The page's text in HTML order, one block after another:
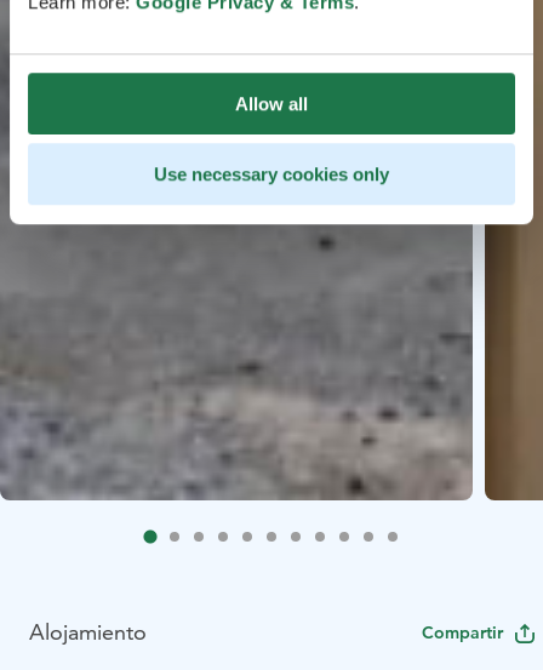
Allow all
Use necessary cookies only
Alojamiento Compartir